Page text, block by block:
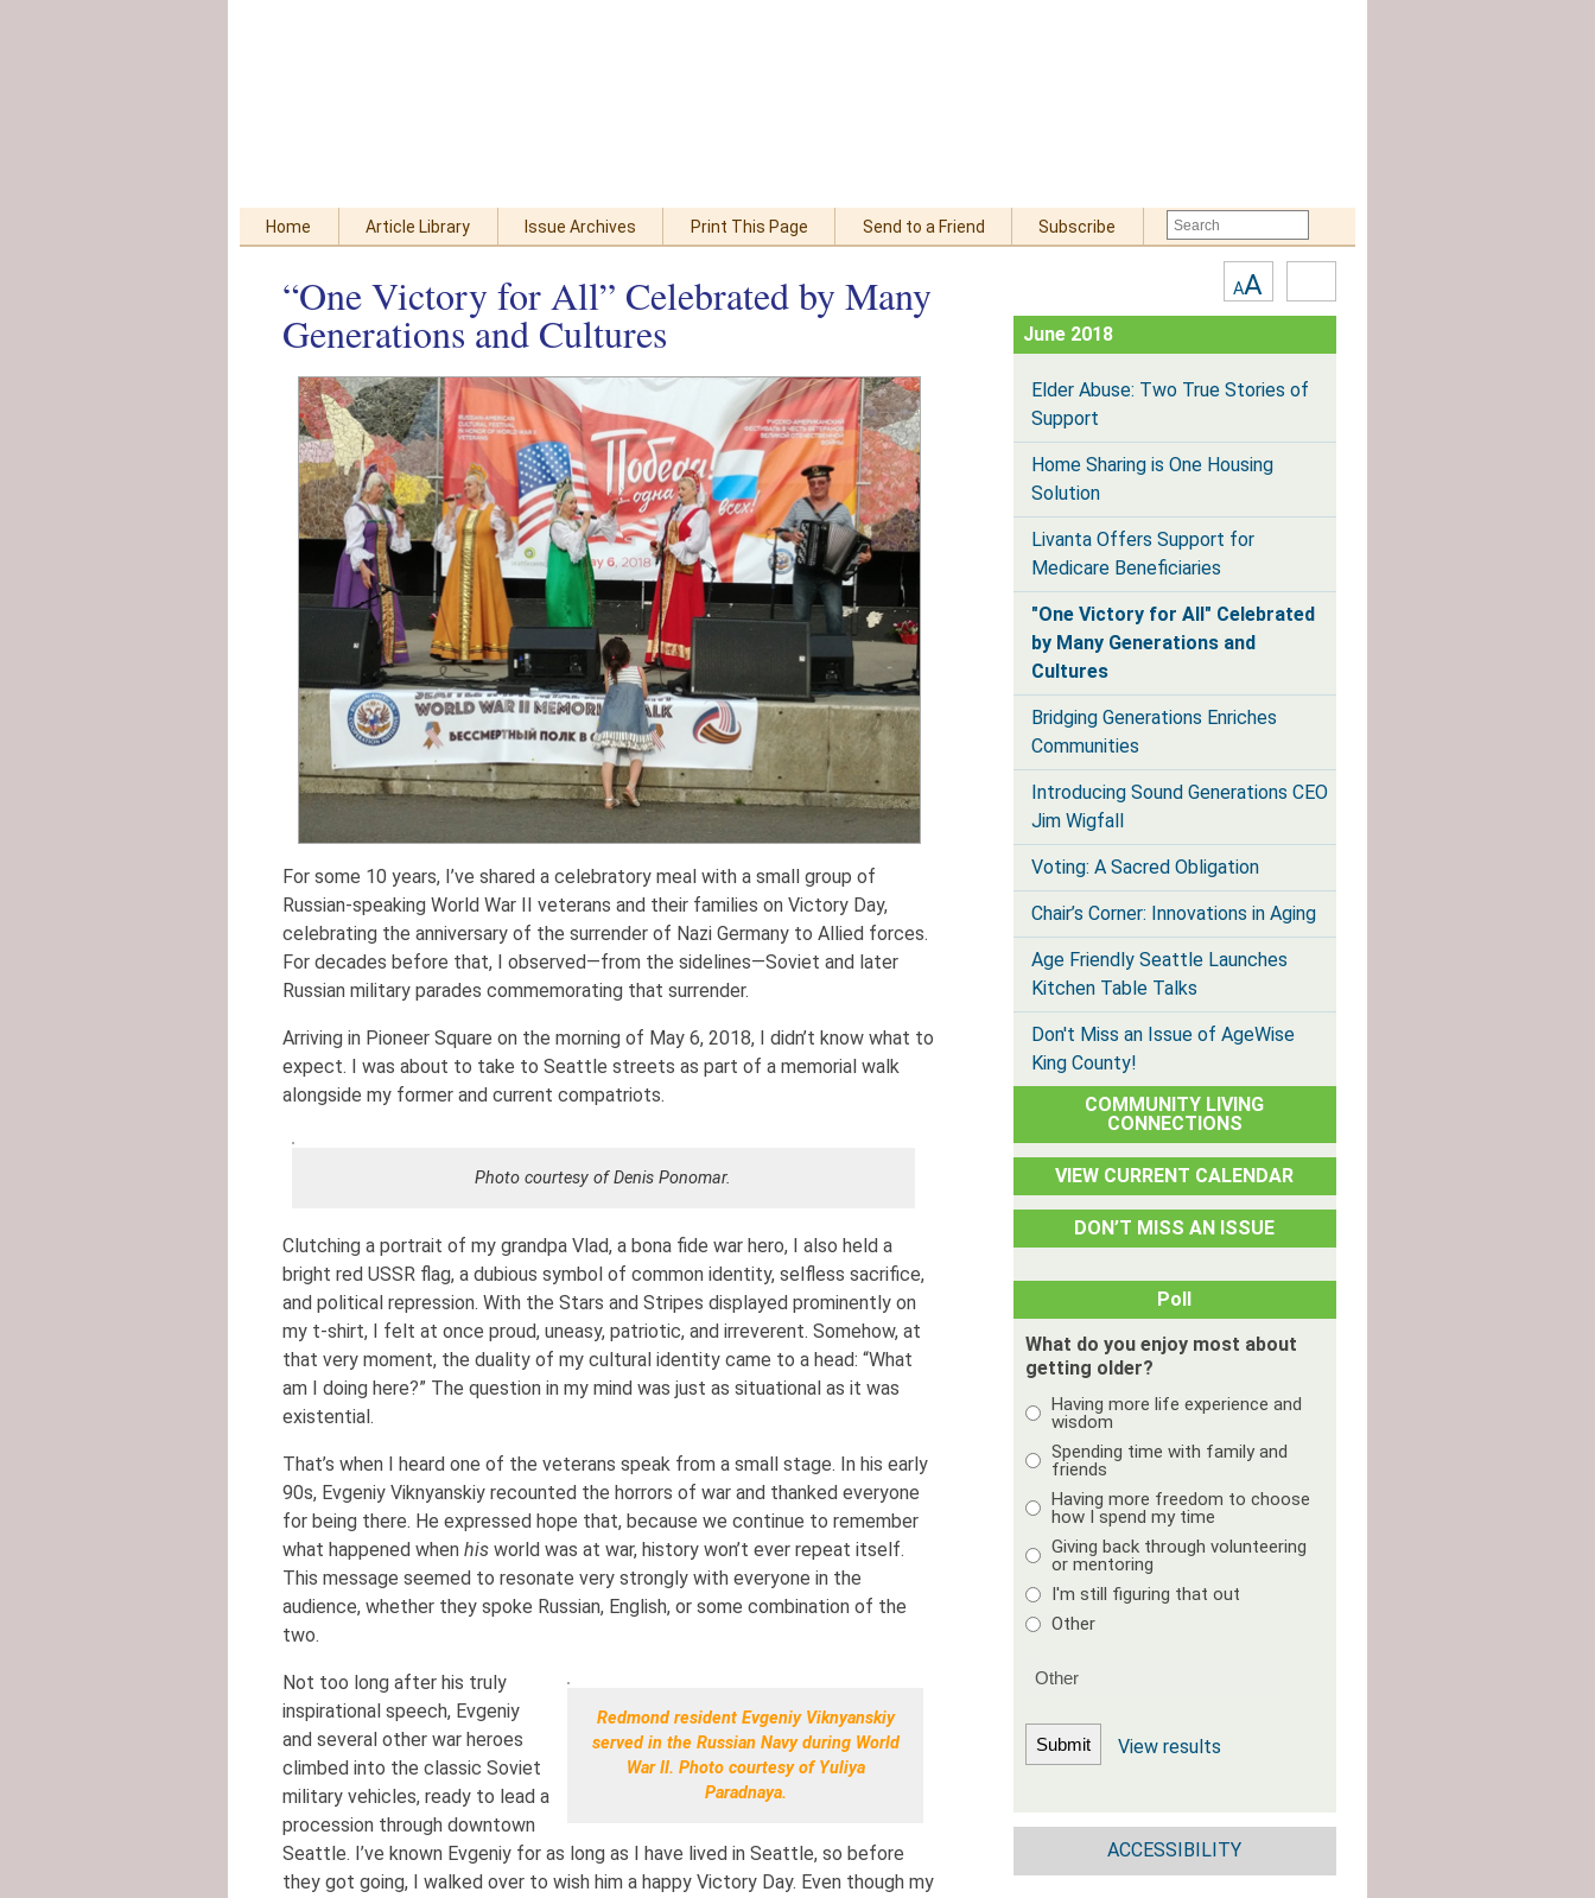
Home Article Library Issue Archives Print This Page Send to a Friend Subscribe
“One Victory for All” Celebrated by Many
Generations and Cultures
For some 10 years, I’ve shared a celebratory meal with a small group of
Russian-speaking World War II veterans and their families on Victory Day,
celebrating the anniversary of the surrender of Nazi Germany to Allied forces.
For decades before that, I observed—from the sidelines—Soviet and later
Russian military parades commemorating that surrender.
Arriving in Pioneer Square on the morning of May 6, 2018, I didn’t know what to
expect. I was about to take to Seattle streets as part of a memorial walk
alongside my former and current compatriots.
Photo courtesy of Denis Ponomar.
Clutching a portrait of my grandpa Vlad, a bona fide war hero, I also held a
bright red USSR flag, a dubious symbol of common identity, selfless sacrifice,
and political repression. With the Stars and Stripes displayed prominently on
my t-shirt, I felt at once proud, uneasy, patriotic, and irreverent. Somehow, at
that very moment, the duality of my cultural identity came to a head: “What
am I doing here?” The question in my mind was just as situational as it was
existential.
That’s when I heard one of the veterans speak from a small stage. In his early
90s, Evgeniy Viknyanskiy recounted the horrors of war and thanked everyone
for being there. He expressed hope that, because we continue to remember
what happened when his world was at war, history won’t ever repeat itself.
This message seemed to resonate very strongly with everyone in the
audience, whether they spoke Russian, English, or some combination of the
two.
Redmond resident Evgeniy Viknyanskiy
served in the Russian Navy during World
War II. Photo courtesy of Yuliya
Paradnaya.
Not too long after his truly
inspirational speech, Evgeniy
and several other war heroes
climbed into the classic Soviet
military vehicles, ready to lead a
procession through downtown
Seattle. I’ve known Evgeniy for as long as I have lived in Seattle, so before
they got going, I walked over to wish him a happy Victory Day. Even though my
Text
Size:
AA
Contrast
June 2018
Elder Abuse: Two True Stories of
Support
Home Sharing is One Housing
Solution
Livanta Offers Support for
Medicare Beneficiaries
"One Victory for All" Celebrated
by Many Generations and
Cultures
Bridging Generations Enriches
Communities
Introducing Sound Generations CEO
Jim Wigfall
Voting: A Sacred Obligation
Chair’s Corner: Innovations in Aging
Age Friendly Seattle Launches
Kitchen Table Talks
Don't Miss an Issue of AgeWise
King County!
COMMUNITY LIVING
CONNECTIONS
VIEW CURRENT CALENDAR
DON’T MISS AN ISSUE
Poll
What do you enjoy most about
getting older?
Having more life experience and
wisdom
Spending time with family and
friends
Having more freedom to choose
how I spend my time
Giving back through volunteering
or mentoring
I'm still figuring that out
Other
View results
ACCESSIBILITY